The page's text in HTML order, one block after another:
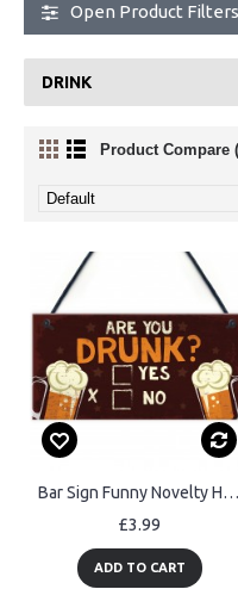
Open Product Filters
DRINK
Product Compare
Bar Sign Funny Novelty Home Bar Man Cave Sign Funny Alcohol Gift
£3.99
ADD TO CART